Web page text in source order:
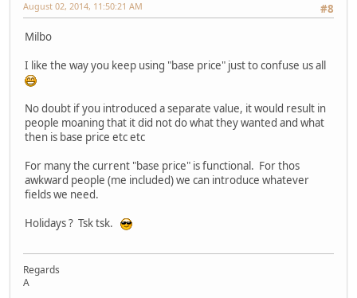
#8
August 02, 2014, 11:50:21 AM
Milbo
I like the way you keep using "base price" just to confuse us all
No doubt if you introduced a separate value, it would result in
people moaning that it did not do what they wanted and what
then is base price etc etc
For many the current "base price" is functional. For thos
awkward people (me included) we can introduce whatever
fields we need.
Holidays ? Tsk tsk.
Regards
A